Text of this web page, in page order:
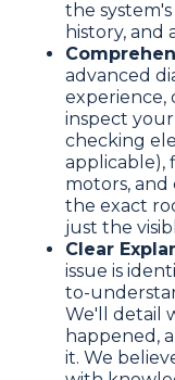
the
history, and
advanced
experience,
inspect
checking
applicable),
motors,
the exact
just the
Clear
issue is
to-
We'll detail
happened,
it. We